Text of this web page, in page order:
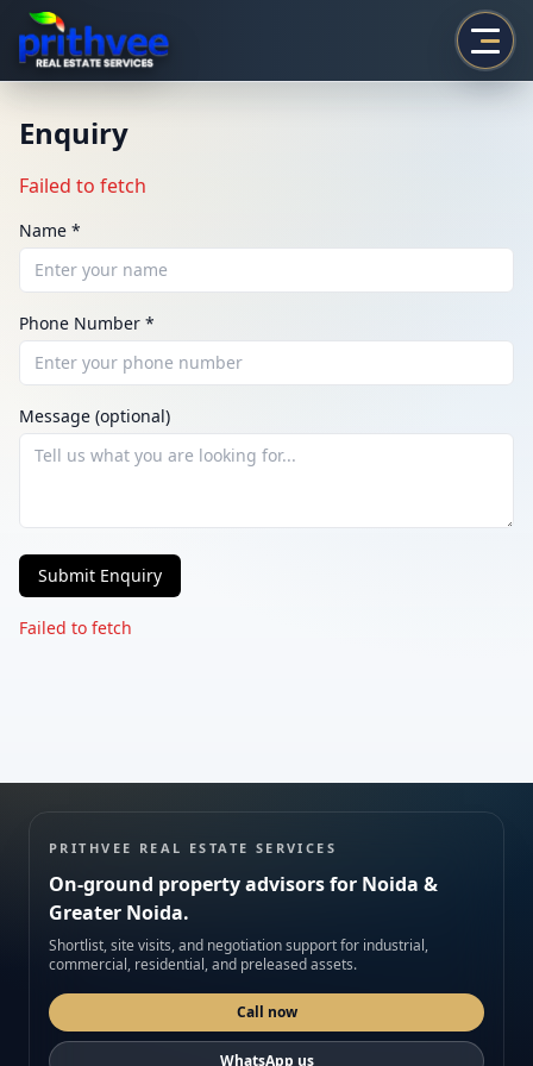
Prithvee
Enquiry
Failed to fetch
Name *
Phone Number *
Message (optional)
Submit Enquiry
Failed to fetch
ENQUIRY
Share your requirement
We’ll suggest best options & arrange site visits.
Phone
Submit enquiry
We respect your privacy. No spam.
PRITHVEE REAL ESTATE SERVICES
On-ground property advisors for Noida &
Greater Noida.
Shortlist, site visits, and negotiation support for industrial,
commercial, residential, and preleased assets.
Call now
WhatsApp us